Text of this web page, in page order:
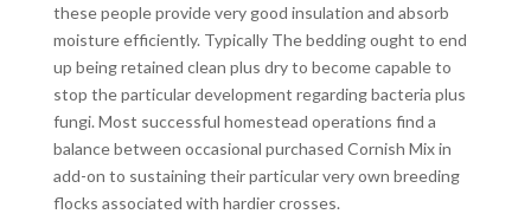
these people provide very good insulation and absorb
moisture efficiently. Typically The bedding ought to end
up being retained clean plus dry to become capable to
stop the particular development regarding bacteria plus
fungi. Most successful homestead operations find a
balance between occasional purchased Cornish Mix in
add-on to sustaining their particular very own breeding
flocks associated with hardier crosses.